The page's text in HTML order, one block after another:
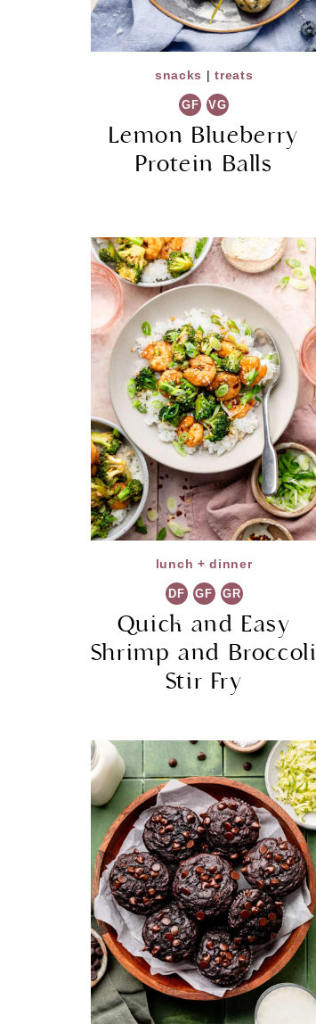
snacks |treats
GF VG
Lemon Blueberry
Protein Balls
lunch + dinner
DF GF GR
Quick and Easy
Shrimp and Broccoli
Stir Fry